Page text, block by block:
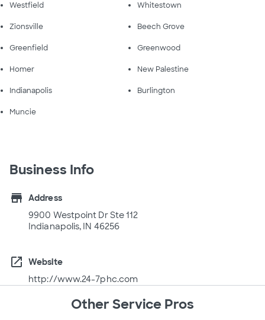
Westfield Whitestown
Zionsville Beech Grove
Greenfield Greenwood
Homer New Palestine
Indianapolis Burlington
Muncie
Business Info
store
Address
9900 Westpoint Dr Ste 112
Indianapolis, IN 46256
open_in_new
Website
http://www.24-7phc.com
Other Service Pros